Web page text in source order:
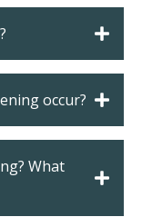
occur?
What